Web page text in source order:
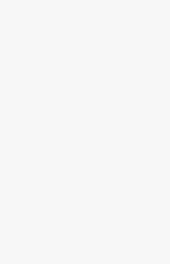
Something big is